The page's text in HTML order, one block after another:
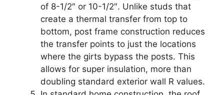
of 8-1/2″ or 10-1/2″. Unlike studs that
create a thermal transfer from top to
bottom, post frame construction reduces
the transfer points to just the locations
where the girts bypass the posts. This
allows for super insulation, more than
doubling standard exterior wall R values.